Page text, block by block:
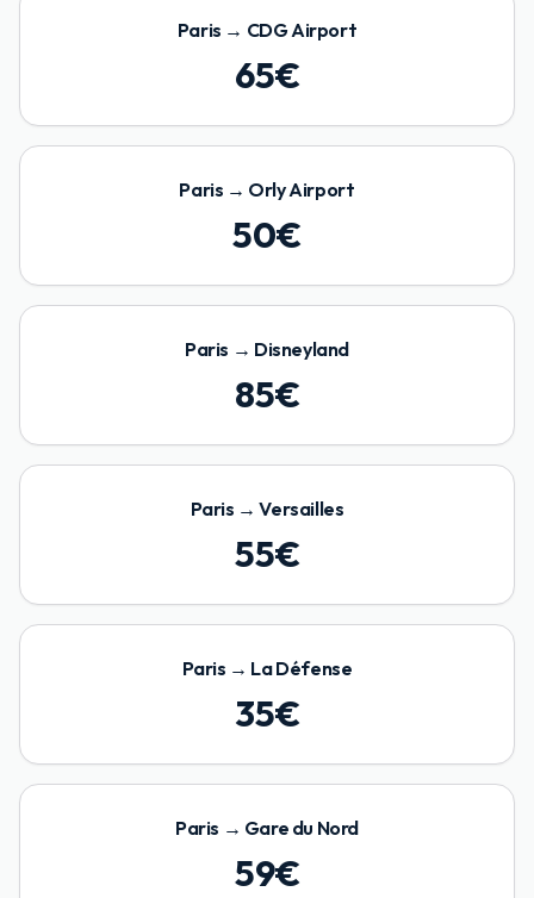
Paris → CDG Airport
65€
Paris → Orly Airport
50€
Paris → Disneyland
85€
Paris →Versailles
55€
Paris → La Défense
35€
Paris → Gare du Nord
59€